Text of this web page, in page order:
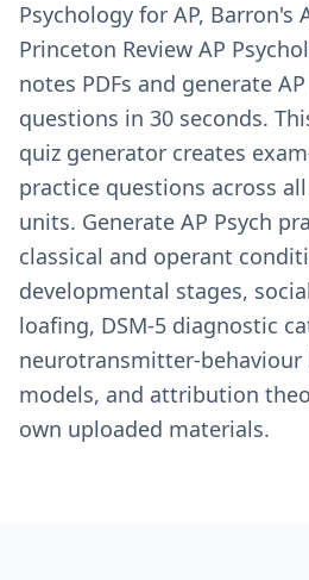
Psychology for AP, Barron's
Princeton Review AP
notes PDFs and generate
questions in 30 seconds.
quiz generator creates
practice questions across
units. Generate AP Psych
classical and operant
developmental stages,
loafing, DSM-5 diagnostic
neurotransmitter-
models, and attribution
own uploaded materials.